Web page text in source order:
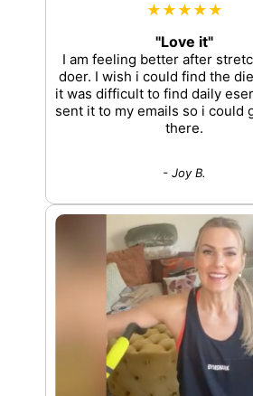
★★★★★
"Love it"
I am feeling better after
doer. I wish i could find the
it was difficult to find daily
sent it to my emails so i could
there.
- Joy B.